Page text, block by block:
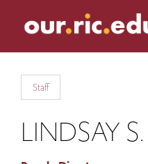
site
content
Staff
LINDSAY